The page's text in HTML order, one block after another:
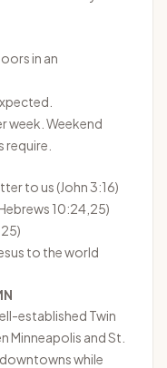
in an
week. Weekend
require.
to us (John 3:16)
10:24,25)
to the world
established Twin
Minneapolis and St.
while